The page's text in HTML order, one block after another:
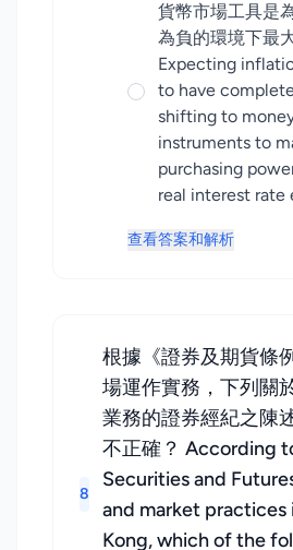
貨幣市場工具是
為負的環境下最
Expecting
to have
shifting to
instruments to
purchasing
real interest rate
查看答案和解析
8
根據《證券及期貨條
場運作實務，下列關
業務的證券經紀之陳
不正確？ According
Securities and
and market practices
Kong, which of the